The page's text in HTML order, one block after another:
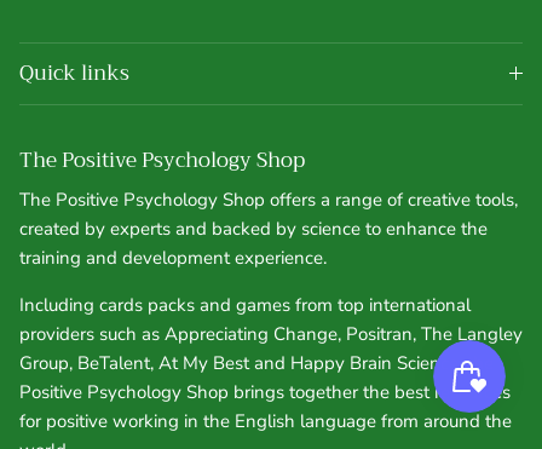
Quick links
The Positive Psychology Shop
The Positive Psychology Shop offers a range of creative tools,
created by experts and backed by science to enhance the
training and development experience.
Including cards packs and games from top international
providers such as Appreciating Change, Positran, The Langley
Group, BeTalent, At My Best and Happy Brain Science, the
Positive Psychology Shop brings together the best resources
for positive working in the English language from around the